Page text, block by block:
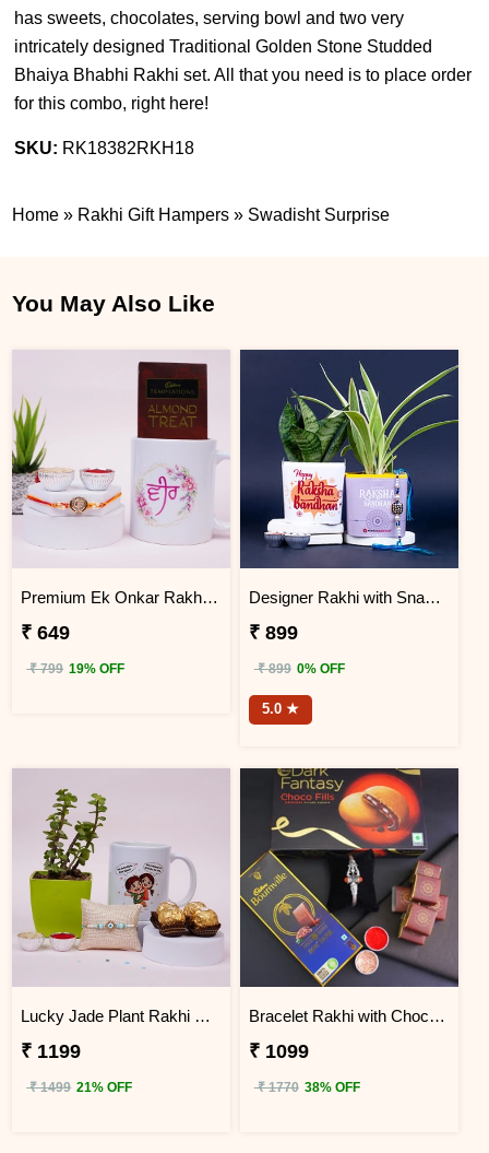
has sweets, chocolates, serving bowl and two very
intricately designed Traditional Golden Stone Studded
Bhaiya Bhabhi Rakhi set. All that you need is to place order
for this combo, right here!
SKU: RK18382RKH18
Home » Rakhi Gift Hampers » Swadisht Surprise
You May Also Like
Premium Ek Onkar Rakhi Gift Hamper
₹ 649
₹ 799 19% OFF
Designer Rakhi with Snake N Spider Plant
₹ 899
₹ 899 0% OFF
5.0 ★
Lucky Jade Plant Rakhi Gift Box
₹ 1199
₹ 1499 21% OFF
Bracelet Rakhi with Chocolates Gift Hamper
₹ 1099
₹ 1770 38% OFF